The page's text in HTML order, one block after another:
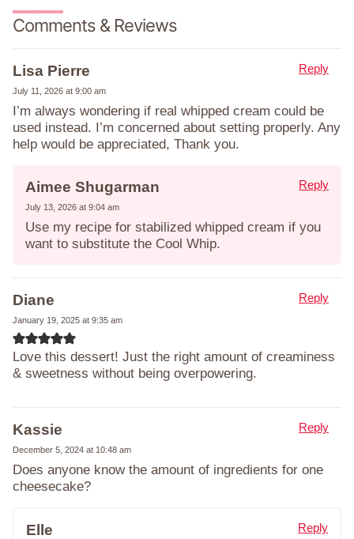
Comments & Reviews
Lisa Pierre
July 11, 2026 at 9:00 am
I’m always wondering if real whipped cream could be
used instead. I’m concerned about setting properly. Any
help would be appreciated, Thank you.
Reply
Aimee Shugarman
July 13, 2026 at 9:04 am
Use my recipe for stabilized whipped cream if you
want to substitute the Cool Whip.
Reply
Diane
January 19, 2025 at 9:35 am
Love this dessert! Just the right amount of creaminess
& sweetness without being overpowering.
Reply
Kassie
December 5, 2024 at 10:48 am
Does anyone know the amount of ingredients for one
cheesecake?
Reply
Elle Reply